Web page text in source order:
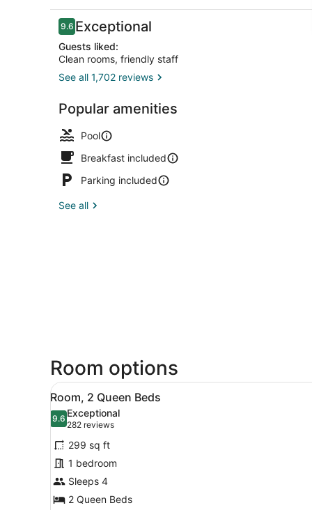
Reviews
9.69.6 out of 10
Exceptional
Guests liked:
Clean rooms, friendly staff
See all 1,702 reviews
Popular amenities
Pool
Breakfast included
Parking included
See all
Room options
View
all
photos
for
Room,
2
Queen
Beds
A hotel room with a
4
Room, 2 Queen Beds
9.69.6 out of 10
Exceptional
282 reviews
(282
reviews)
299 sq ft
1 bedroom
Sleeps 4
2 Queen Beds